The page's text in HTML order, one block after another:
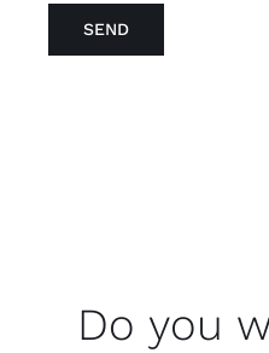
SEND
Do you